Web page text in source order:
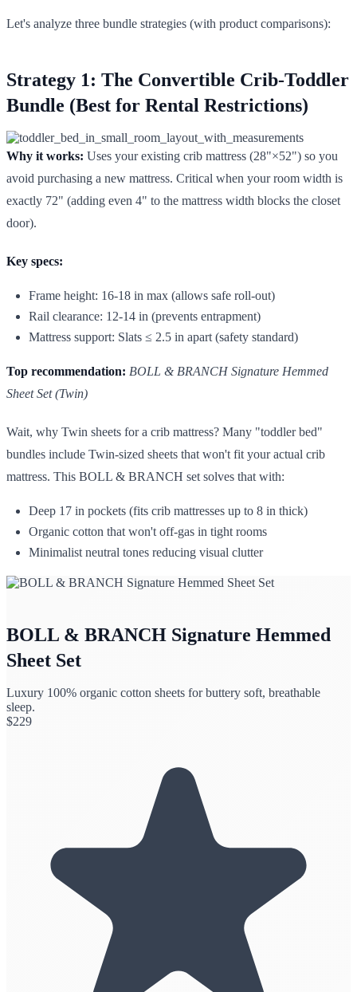
Let's analyze three bundle strategies (with product comparisons):
Strategy 1: The Convertible Crib-Toddler
Bundle (Best for Rental Restrictions)
Why it works: Uses your existing crib mattress (28"×52") so you
avoid purchasing a new mattress. Critical when your room width is
exactly 72" (adding even 4" to the mattress width blocks the closet
door).
Key specs:
Frame height: 16-18 in max (allows safe roll-out)
Rail clearance: 12-14 in (prevents entrapment)
Mattress support: Slats ≤ 2.5 in apart (safety standard)
Top recommendation: BOLL & BRANCH Signature Hemmed
Sheet Set (Twin)
Wait, why Twin sheets for a crib mattress? Many "toddler bed"
bundles include Twin-sized sheets that won't fit your actual crib
mattress. This BOLL & BRANCH set solves that with:
Deep 17 in pockets (fits crib mattresses up to 8 in thick)
Organic cotton that won't off-gas in tight rooms
Minimalist neutral tones reducing visual clutter
BOLL & BRANCH Signature Hemmed
Sheet Set
Luxury 100% organic cotton sheets for buttery soft, breathable
sleep.
$229